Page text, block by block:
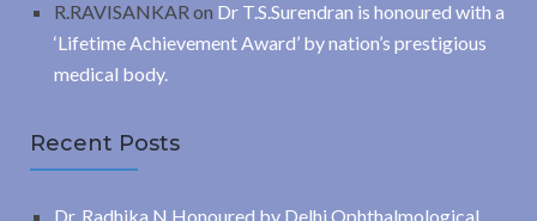
R.RAVISANKAR on Dr T.S.Surendran is honoured with a
‘Lifetime Achievement Award’ by nation’s prestigious
medical body.
Recent Posts
Dr. Radhika N Honoured by Delhi Ophthalmological